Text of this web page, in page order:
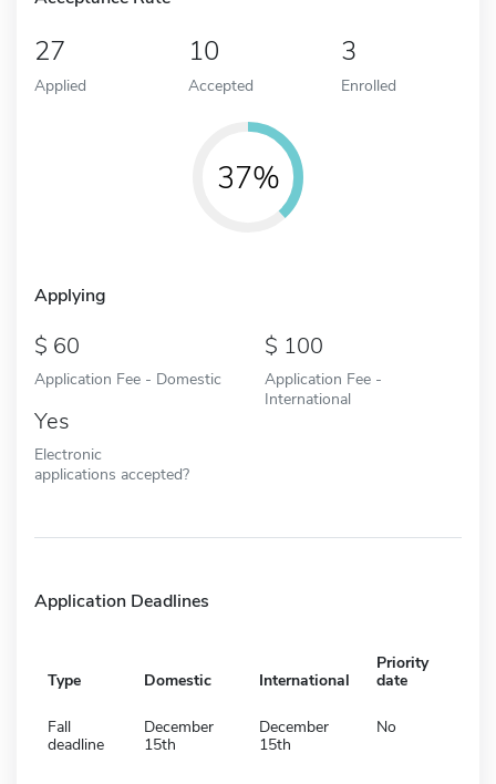
27
Applied
10
Accepted
3
Enrolled
37%
Applying
60
Application Fee - Domestic
100
Application Fee -
International
Yes
Electronic
applications accepted?
Application Deadlines
Type Domestic International
Priority
date
Fall
deadline
December
15th
December
15th
No